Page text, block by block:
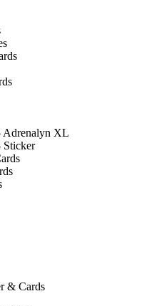
Adrenalyn XL
Sticker
& Cards